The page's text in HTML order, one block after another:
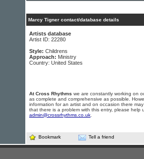
Marcy Tigner contact/database details
Artists database
Artist ID: 22280
Style: Childrens
Approach: Ministry
Country: United States
At Cross Rhythms we are constantly working on
as complete and comprehensive as possible.
information for an artist and on occasion there
that there is a problem with this entry, please help
admin@crossrhythms.co.uk
Bookmark Tell a friend